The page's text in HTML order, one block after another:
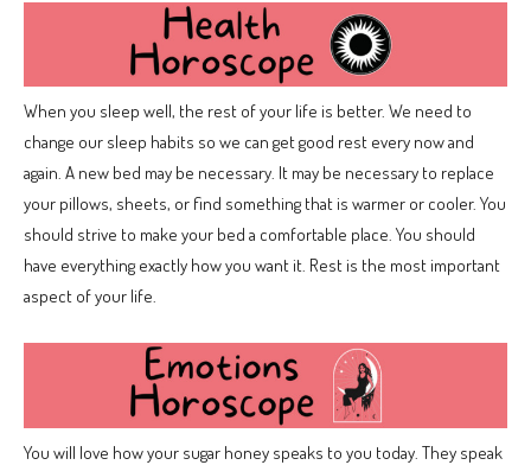
When you sleep well, the rest of your life is better. We need to
change our sleep habits so we can get good rest every now and
again. A new bed may be necessary. It may be necessary to replace
your pillows, sheets, or find something that is warmer or cooler. You
should strive to make your bed a comfortable place. You should
have everything exactly how you want it. Rest is the most important
aspect of your life.
You will love how your sugar honey speaks to you today. They speak